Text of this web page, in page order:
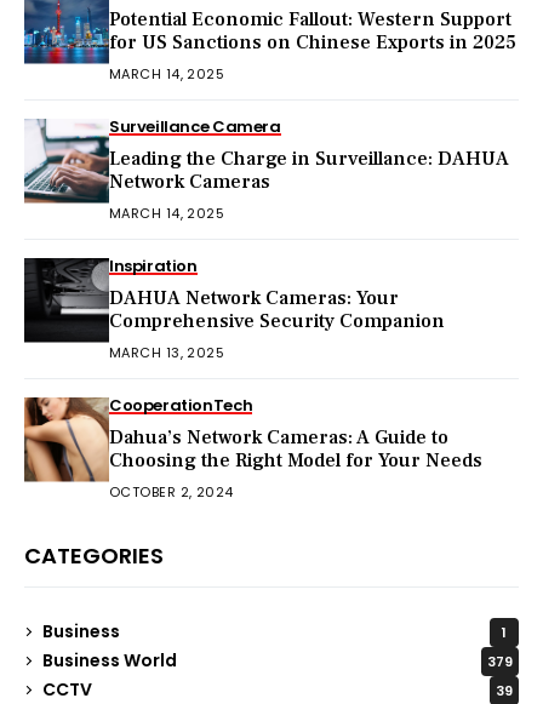
Potential Economic Fallout: Western Support
for US Sanctions on Chinese Exports in 2025
MARCH 14, 2025
Surveillance Camera
Leading the Charge in Surveillance: DAHUA
Network Cameras
MARCH 14, 2025
Inspiration
DAHUA Network Cameras: Your
Comprehensive Security Companion
MARCH 13, 2025
CooperationTech
Dahua’s Network Cameras: A Guide to
Choosing the Right Model for Your Needs
OCTOBER 2, 2024
CATEGORIES
Business 1
Business World 379
CCTV 39